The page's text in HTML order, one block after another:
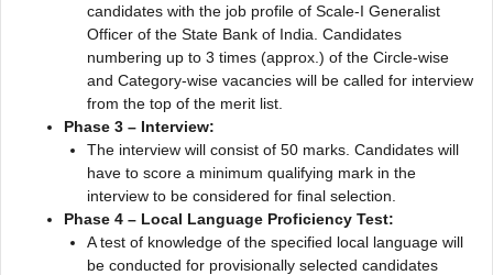
candidates with the job profile of Scale-I Generalist
Officer of the State Bank of India. Candidates
numbering up to 3 times (approx.) of the Circle-wise
and Category-wise vacancies will be called for interview
from the top of the merit list.
Phase 3 – Interview:
The interview will consist of 50 marks. Candidates will
have to score a minimum qualifying mark in the
interview to be considered for final selection.
Phase 4 – Local Language Proficiency Test:
A test of knowledge of the specified local language will
be conducted for provisionally selected candidates